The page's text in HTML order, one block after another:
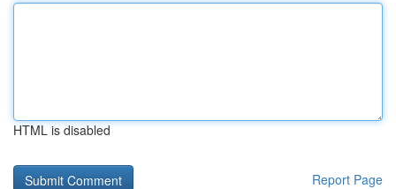
HTML is disabled
Report Page